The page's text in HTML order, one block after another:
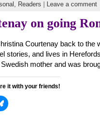
Readers Leave a comment
on going
Courtenay back to
stories, and lives in
mother and was
it with your friends!